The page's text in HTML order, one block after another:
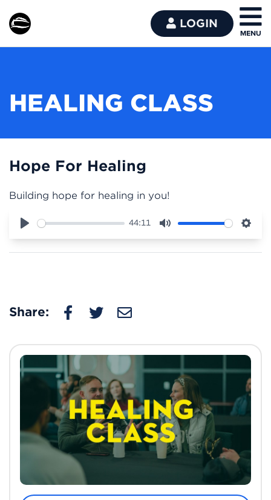
LOGIN
HEALING CLASS
Hope For Healing
Building hope for healing in you!
Play
44:11
Mute
Share: